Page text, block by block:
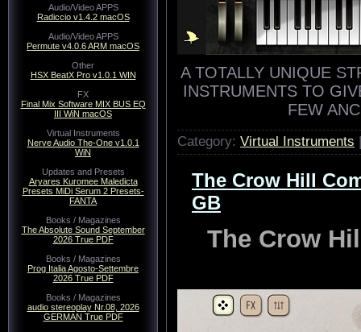
Audio/Video APPS
Radiccio v1.4.2 macOS
Audio/Video APPS
Permute v4.0.6 ARM macOS
Other
HSX BeatX Pro v1.0.1 WIN
FX
Final Mix Software MIX BUS EQ
III WiN macOS
Virtual Instruments
Nerve Audio The-One v1.0.1
WiN
Updates and Presets
Aryares Kuromee Maledicta
Presets MiDi Serum 2 Presets-
FANTA
Books / Magazines
The Absolute Sound September
2026 True PDF
Books / Magazines
Prog Italia Agosto-Settembre
2026 True PDF
Books / Magazines
audio stereoplay Nr.08, 2026
GERMAN True PDF
A TOTALLY UNIQUE
INSTRUMENTS TO
FEW
Category: Virtual Instruments
The Crow Hill
GB
The Crow